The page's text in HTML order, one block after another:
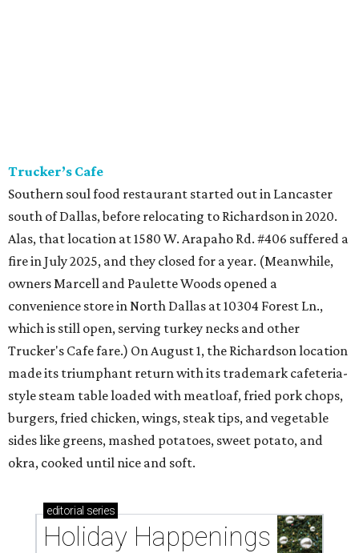
Trucker’s Cafe
Southern soul food restaurant started out in Lancaster
south of Dallas, before relocating to Richardson in 2020.
Alas, that location at 1580 W. Arapaho Rd. #406 suffered a
fire in July 2025, and they closed for a year. (Meanwhile,
owners Marcell and Paulette Woods opened a
convenience store in North Dallas at 10304 Forest Ln.,
which is still open, serving turkey necks and other
Trucker's Cafe fare.) On August 1, the Richardson location
made its triumphant return with its trademark cafeteria-
style steam table loaded with meatloaf, fried pork chops,
burgers, fried chicken, wings, steak tips, and vegetable
sides like greens, mashed potatoes, sweet potato, and
okra, cooked until nice and soft.
editorial series
Holiday Happenings